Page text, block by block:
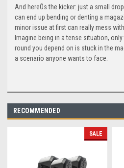
And hereÕs the kicker: just a small
can end up bending or denting a
minor issue at first can really mess
Imagine being in a tense situation,
round you depend on is stuck in the
a scenario anyone wants to face.
RECOMMENDED
SALE